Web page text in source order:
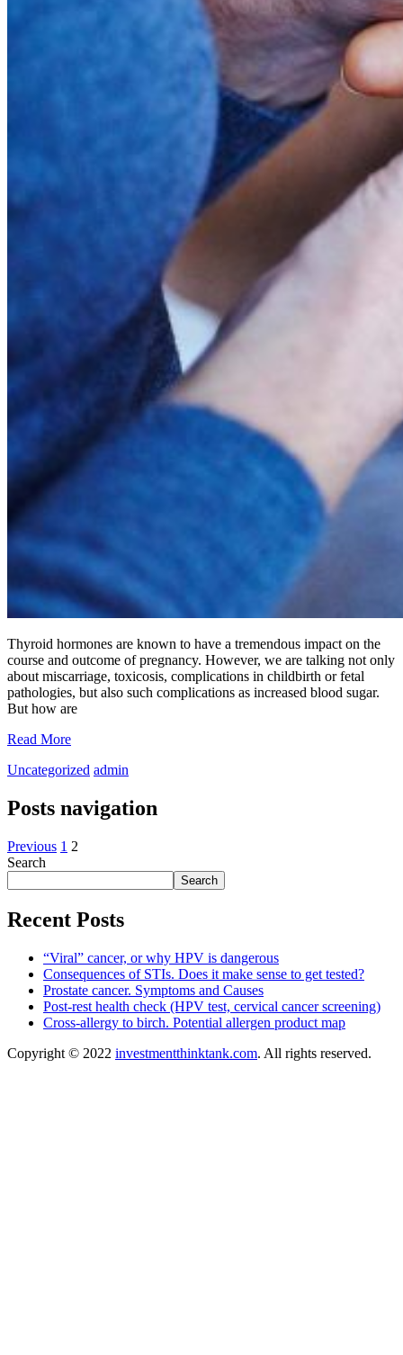
Thyroid hormones are known to have a tremendous impact on the
course and outcome of pregnancy. However, we are talking not only
about miscarriage, toxicosis, complications in childbirth or fetal
pathologies, but also such complications as increased blood sugar.
But how are
Read More
Uncategorized admin
Posts navigation
Previous 1 2
Search
Search
Recent Posts
“Viral” cancer, or why HPV is dangerous
Consequences of STIs. Does it make sense to get tested?
Prostate cancer. Symptoms and Causes
Post-rest health check (HPV test, cervical cancer screening)
Cross-allergy to birch. Potential allergen product map
Copyright © 2022 investmentthinktank.com. All rights reserved.